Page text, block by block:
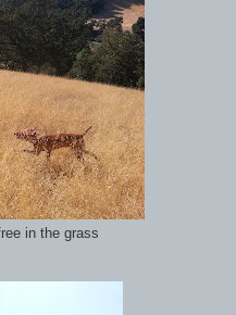
in the grass